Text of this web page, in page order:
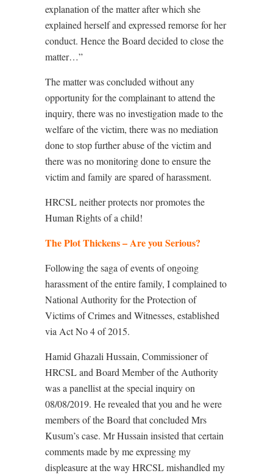
explanation of the matter after which she
explained herself and expressed remorse for her
conduct. Hence the Board decided to close the
matter…”
The matter was concluded without any
opportunity for the complainant to attend the
inquiry, there was no investigation made to the
welfare of the victim, there was no mediation
done to stop further abuse of the victim and
there was no monitoring done to ensure the
victim and family are spared of harassment.
HRCSL neither protects nor promotes the
Human Rights of a child!
The Plot Thickens – Are you Serious?
Following the saga of events of ongoing
harassment of the entire family, I complained to
National Authority for the Protection of
Victims of Crimes and Witnesses, established
via Act No 4 of 2015.
Hamid Ghazali Hussain, Commissioner of
HRCSL and Board Member of the Authority
was a panellist at the special inquiry on
08/08/2019. He revealed that you and he were
members of the Board that concluded Mrs
Kusum’s case. Mr Hussain insisted that certain
comments made by me expressing my
displeasure at the way HRCSL mishandled my